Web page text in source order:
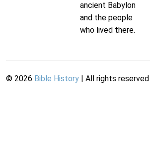
ancient Babylon
and the people
who lived there.
© 2026 Bible History | All rights reserved